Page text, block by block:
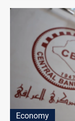
Economy